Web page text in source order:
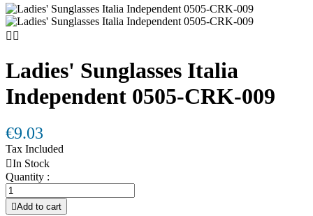
 
Ladies' Sunglasses Italia
Independent 0505-CRK-009
€9.03
Tax Included
In Stock
Quantity :
Add to cart